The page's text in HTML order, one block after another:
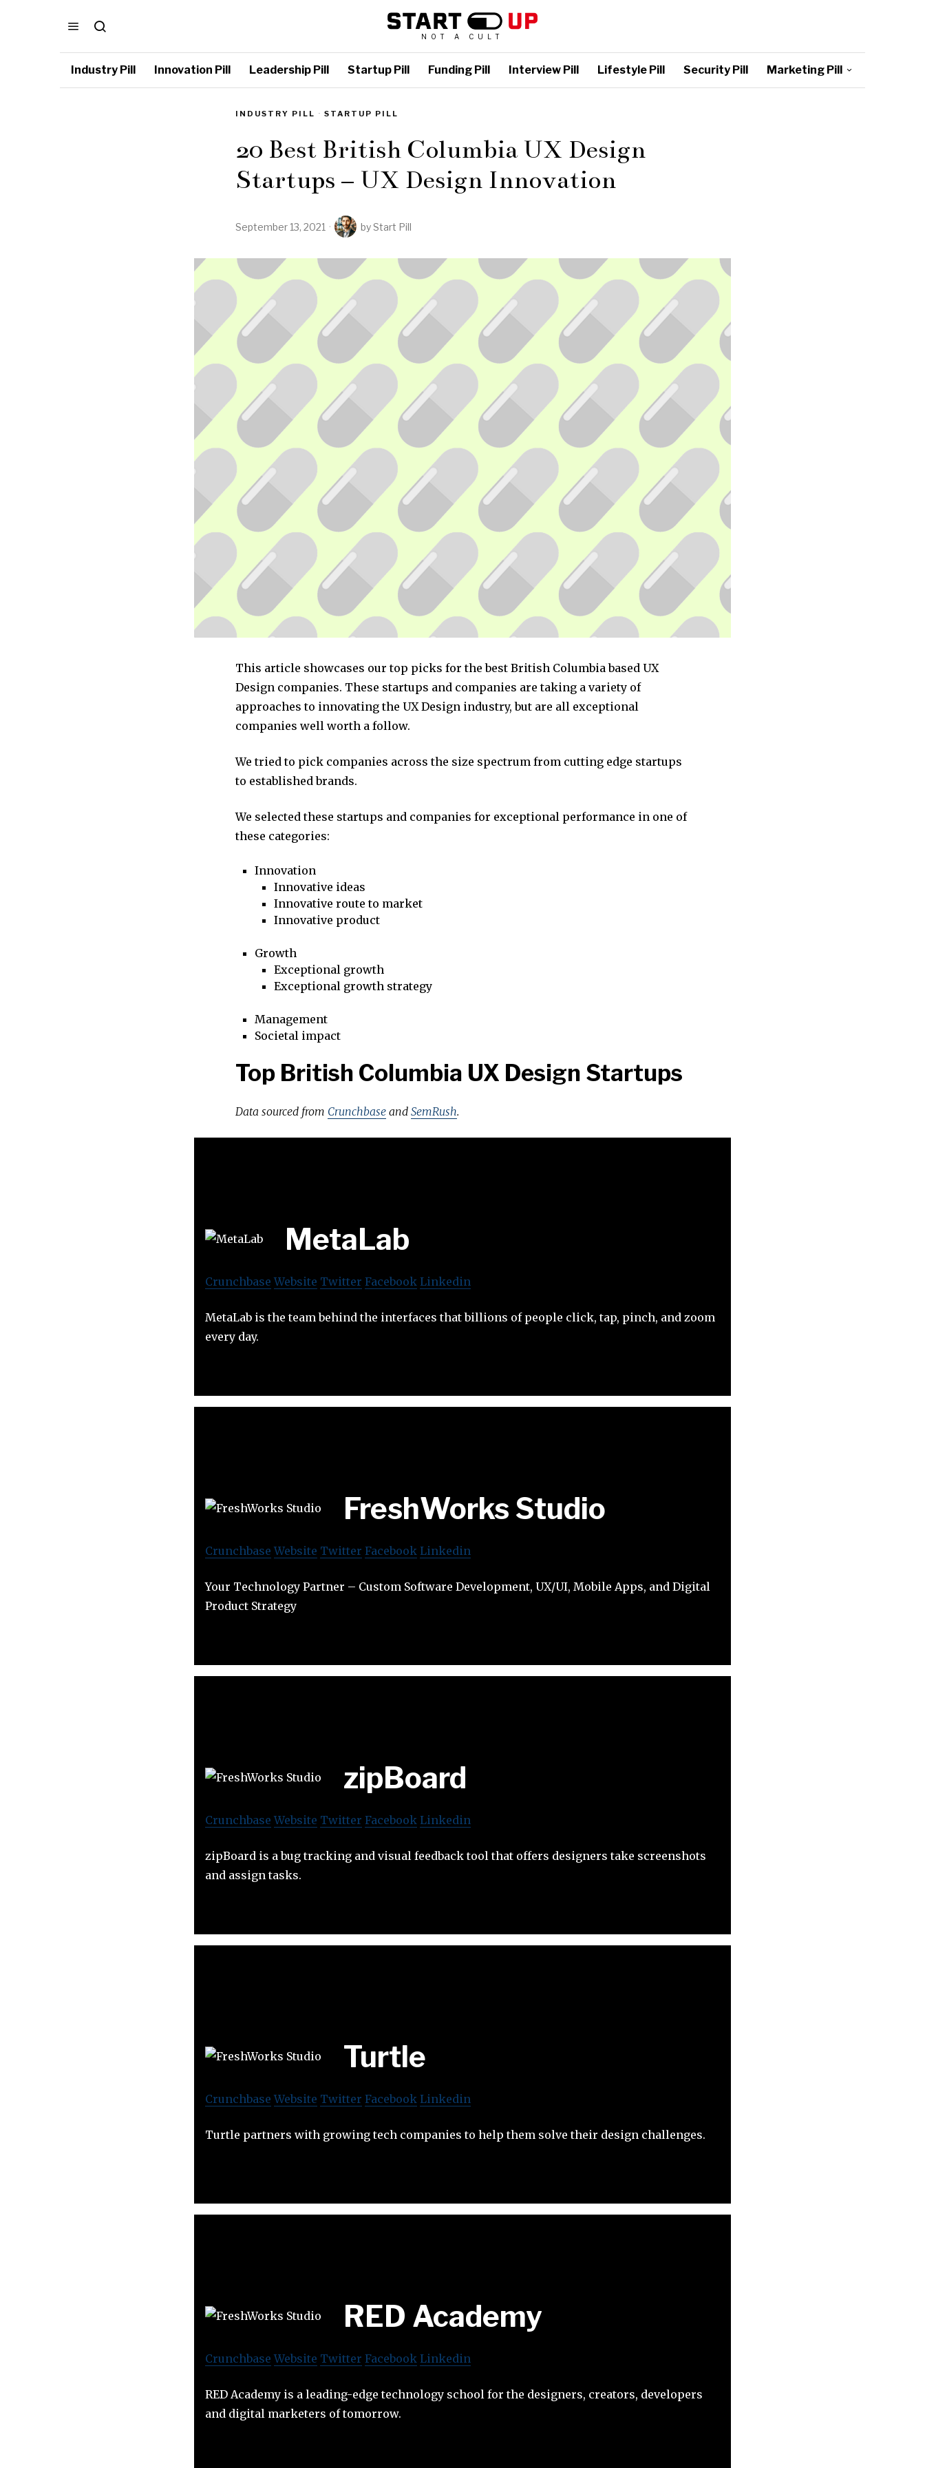
NOT A CULT
Industry Pill Innovation Pill Leadership Pill Startup Pill Funding Pill Interview Pill Lifestyle Pill Security Pill Marketing Pill
INDUSTRY PILL · STARTUP PILL
20 Best British Columbia UX Design
Startups – UX Design Innovation
September 13, 2021 byStart Pill
This article showcases our top picks for the best British Columbia based UX
Design companies. These startups and companies are taking a variety of
approaches to innovating the UX Design industry, but are all exceptional
companies well worth a follow.
We tried to pick companies across the size spectrum from cutting edge startups
to established brands.
We selected these startups and companies for exceptional performance in one of
these categories:
Innovation
Innovative ideas
Innovative route to market
Innovative product
Growth
Exceptional growth
Exceptional growth strategy
Management
Societal impact
Top British Columbia UX Design Startups
Data sourced from Crunchbase and SemRush.
MetaLab
Crunchbase Website Twitter Facebook Linkedin
MetaLab is the team behind the interfaces that billions of people click, tap, pinch, and zoom
every day.
FreshWorks Studio
Crunchbase Website Twitter Facebook Linkedin
Your Technology Partner – Custom Software Development, UX/UI, Mobile Apps, and Digital
Product Strategy
zipBoard
Crunchbase Website Twitter Facebook Linkedin
zipBoard is a bug tracking and visual feedback tool that offers designers take screenshots
and assign tasks.
Turtle
Crunchbase Website Twitter Facebook Linkedin
Turtle partners with growing tech companies to help them solve their design challenges.
RED Academy
Crunchbase Website Twitter Facebook Linkedin
RED Academy is a leading-edge technology school for the designers, creators, developers
and digital marketers of tomorrow.